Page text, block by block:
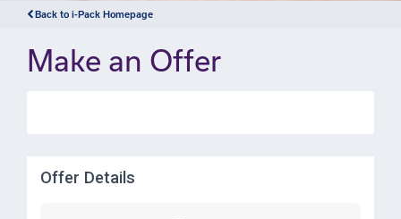
Back to i-Pack Homepage
Make an Offer